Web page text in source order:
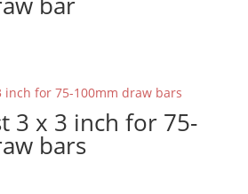
3 x 3 inch for 75-
bars